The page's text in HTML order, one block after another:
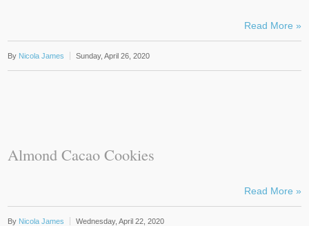
Read More »
By Nicola James Sunday, April 26, 2020
Almond Cacao Cookies
Read More »
By Nicola James Wednesday, April 22, 2020